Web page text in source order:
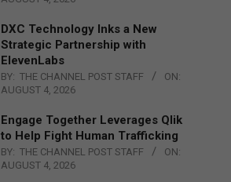
DXC Technology Inks a New
Strategic Partnership with
ElevenLabs
BY: THE CHANNEL POST STAFF
ON:
AUGUST 4, 2026
Engage Together Leverages Qlik
to Help Fight Human Trafficking
BY: THE CHANNEL POST STAFF
ON:
AUGUST 4, 2026